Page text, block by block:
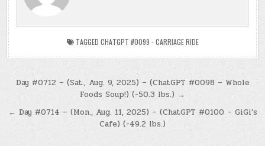
TAGGED CHATGPT #0099 - CARRIAGE RIDE
Post
navigation
Day #0712 – (Sat., Aug. 9, 2025) – (ChatGPT #0098 – Whole
Foods Soup!) (-50.3 lbs.) →
← Day #0714 – (Mon., Aug. 11, 2025) – (ChatGPT #0100 – GiGi’s
Cafe) (-49.2 lbs.)